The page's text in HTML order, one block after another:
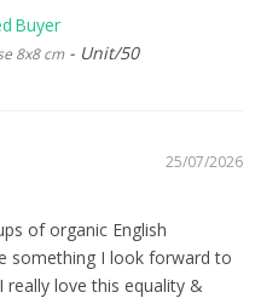
8x8 cm Unit/50
25/07/2026
of organic English
something I look forward to
really love this equality &